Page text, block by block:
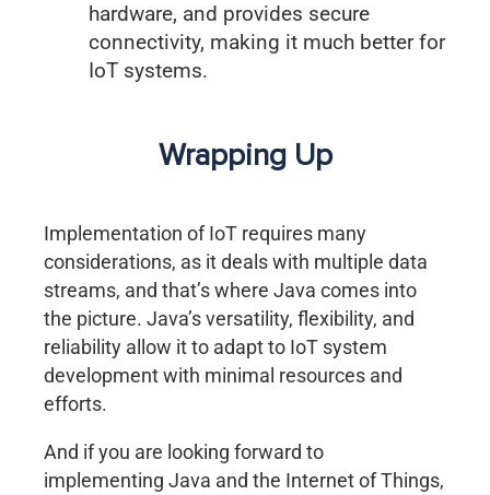
hardware, and provides secure
connectivity, making it much better for
IoT systems.
Wrapping Up
Implementation of IoT requires many
considerations, as it deals with multiple data
streams, and that’s where Java comes into
the picture. Java’s versatility, flexibility, and
reliability allow it to adapt to IoT system
development with minimal resources and
efforts.
And if you are looking forward to
implementing Java and the Internet of Things,